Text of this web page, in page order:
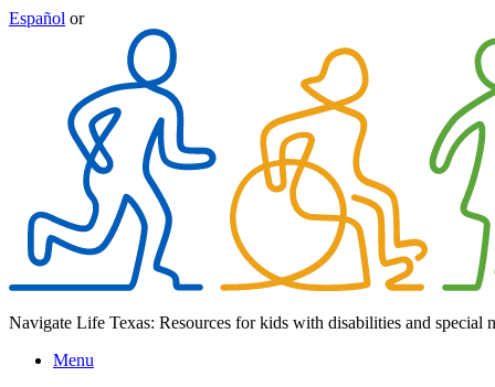
Español or
Navigate Life Texas: Resources for kids with disabilities and special
Menu